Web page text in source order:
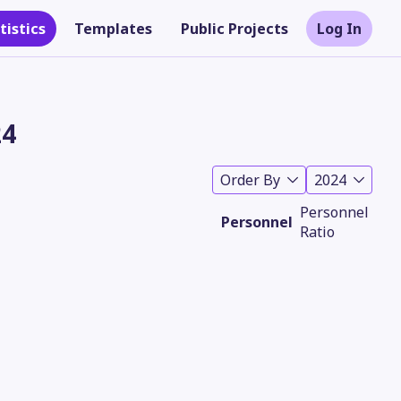
Templates Public Projects Log In
Order By 2024
Personnel Personnel
Ratio